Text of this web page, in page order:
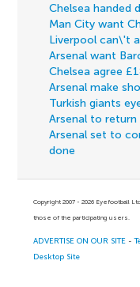
Chelsea handed
Man City want
Liverpool can\'t
Arsenal want
Chelsea agree
Arsenal make
Turkish giants
Arsenal to return
Arsenal set to
done
Copyright 2007 - 2026 Eyefootball
those of the participating users.
ADVERTISE ON OUR SITE -
Desktop Site